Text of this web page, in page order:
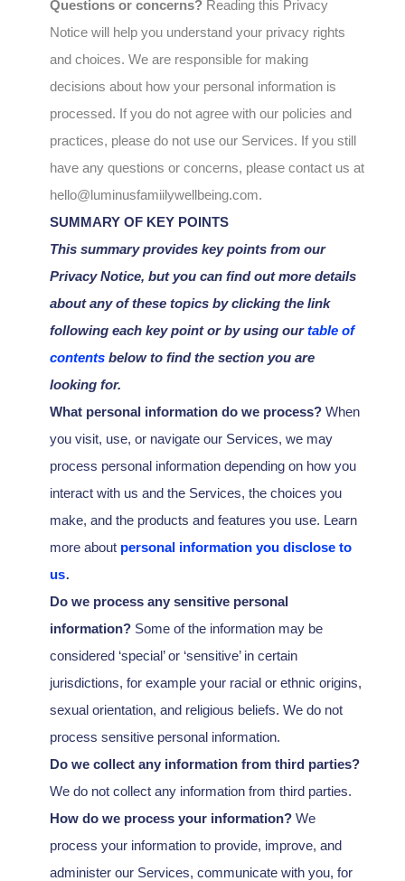
Questions or concerns? Reading this Privacy
Notice will help you understand your privacy rights
and choices. We are responsible for making
decisions about how your personal information is
processed. If you do not agree with our policies and
practices, please do not use our Services. If you still
have any questions or concerns, please contact us at
hello@luminusfamiilywellbeing.com.
SUMMARY OF KEY POINTS
This summary provides key points from our
Privacy Notice, but you can find out more details
about any of these topics by clicking the link
following each key point or by using ourtable of
contentsbelow to find the section you are
looking for.
What personal information do we process?When
you visit, use, or navigate our Services, we may
process personal information depending on how you
interact with us and the Services, the choices you
make, and the products and features you use. Learn
more about personal information you disclose to
us.
Do we process any sensitive personal
information? Some of the information may be
considered ‘special’ or ‘sensitive’in certain
jurisdictions, for example your racial or ethnic origins,
sexual orientation, and religious beliefs. We do not
process sensitive personal information.
Do we collect any information from third parties?
We do not collect any information from third parties.
How do we process your information?We
process your information to provide, improve, and
administer our Services, communicate with you, for